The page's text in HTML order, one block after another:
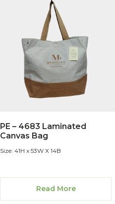
PE – 4683 Laminated
Canvas Bag
Size: 41H x 53W X 14B
Read More